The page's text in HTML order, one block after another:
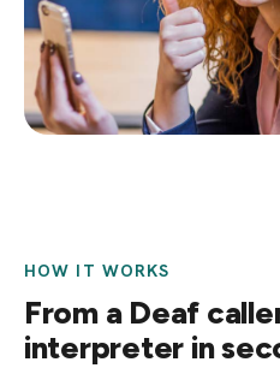
HOW IT WORKS
From a Deaf
interpreter in